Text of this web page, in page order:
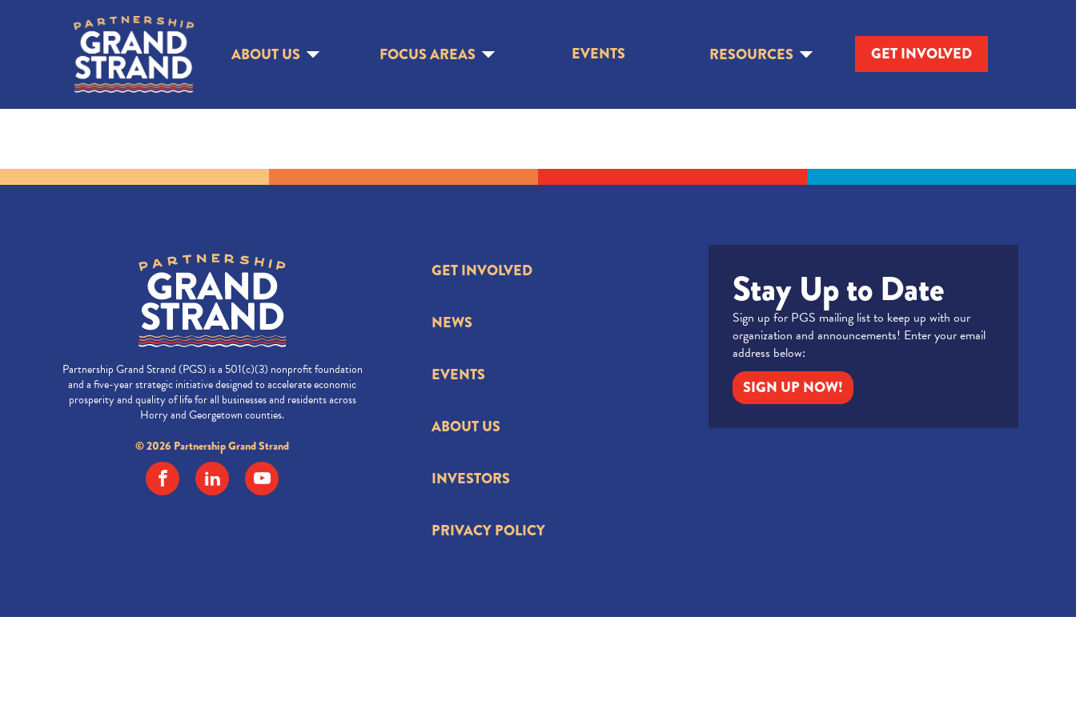
ABOUT US FOCUS AREAS EVENTS RESOURCES GET INVOLVED
Partnership Grand Strand (PGS) is a 501(c)(3) nonprofit foundation
and a five-year strategic initiative designed to accelerate economic
prosperity and quality of life for all businesses and residents across
Horry and Georgetown counties.
© 2026 Partnership Grand Strand
GET INVOLVED
NEWS
EVENTS
ABOUT US
INVESTORS
PRIVACY POLICY
Stay Up to Date
Sign up for PGS mailing list to keep up with our
organization and announcements! Enter your email
address below:
SIGN UP NOW!